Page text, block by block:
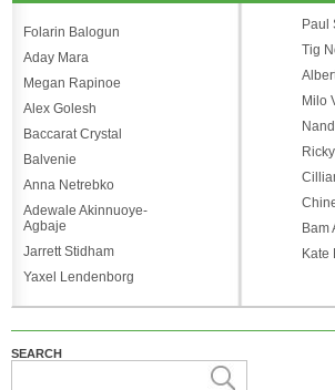
Folarin Balogun
Aday Mara
Megan Rapinoe
Alex Golesh
Baccarat Crystal
Balvenie
Anna Netrebko
Adewale Akinnuoye-
Agbaje
Jarrett Stidham
Yaxel Lendenborg
Paul
Tig
Milo
Bam
Kate
SEARCH